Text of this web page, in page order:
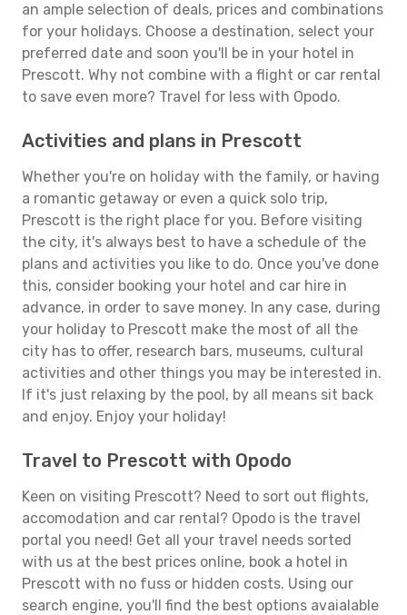
an ample selection of deals, prices and combinations
for your holidays. Choose a destination, select your
preferred date and soon you'll be in your hotel in
Prescott. Why not combine with a flight or car rental
to save even more? Travel for less with Opodo.
Activities and plans in Prescott
Whether you're on holiday with the family, or having
a romantic getaway or even a quick solo trip,
Prescott is the right place for you. Before visiting
the city, it's always best to have a schedule of the
plans and activities you like to do. Once you've done
this, consider booking your hotel and car hire in
advance, in order to save money. In any case, during
your holiday to Prescott make the most of all the
city has to offer, research bars, museums, cultural
activities and other things you may be interested in.
If it's just relaxing by the pool, by all means sit back
and enjoy. Enjoy your holiday!
Travel to Prescott with Opodo
Keen on visiting Prescott? Need to sort out flights,
accomodation and car rental? Opodo is the travel
portal you need! Get all your travel needs sorted
with us at the best prices online, book a hotel in
Prescott with no fuss or hidden costs. Using our
search engine, you'll find the best options avaialable